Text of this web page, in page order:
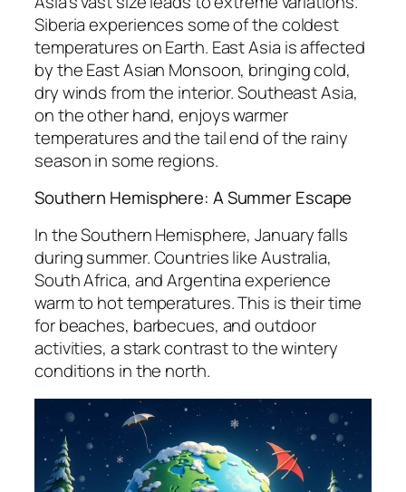
Siberia experiences some of the coldest
temperatures on Earth. East Asia is affected
by the East Asian Monsoon, bringing cold,
dry winds from the interior. Southeast Asia,
on the other hand, enjoys warmer
temperatures and the tail end of the rainy
season in some regions.
Southern Hemisphere: A Summer Escape
In the Southern Hemisphere, January falls
during summer. Countries like Australia,
South Africa, and Argentina experience
warm to hot temperatures. This is their time
for beaches, barbecues, and outdoor
activities, a stark contrast to the wintery
conditions in the north.